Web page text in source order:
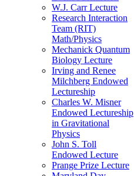
W.J. Carr Lecture
Research Interaction
Team (RIT)
Math/Physics
Mechanick Quantum
Biology Lecture
Irving and Renee
Milchberg Endowed
Lectureship
Charles W. Misner
Endowed Lectureship
in Gravitational
Physics
John S. Toll
Endowed Lecture
Prange Prize Lecture